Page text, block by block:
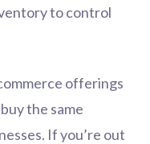
to control
offerings
the same
If you’re out